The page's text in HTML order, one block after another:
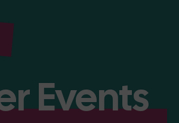
Events